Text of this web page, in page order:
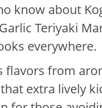
know about
Teriyaki
everywhere.
flavors from
extra lively